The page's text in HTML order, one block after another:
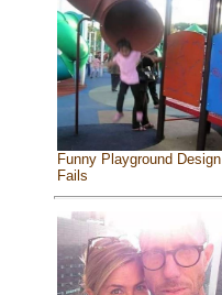
Funny Playground Design
Fails